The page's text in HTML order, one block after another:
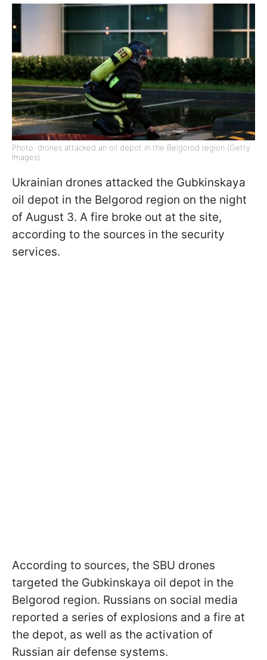
Photo: drones attacked an oil depot in the Belgorod region (Getty
Images)
Ukrainian drones attacked the Gubkinskaya
oil depot in the Belgorod region on the night
of August 3. A fire broke out at the site,
according to the sources in the security
services.
According to sources, the SBU drones
targeted the Gubkinskaya oil depot in the
Belgorod region. Russians on social media
reported a series of explosions and a fire at
the depot, as well as the activation of
Russian air defense systems.